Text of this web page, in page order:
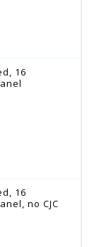
16
16
no CJC